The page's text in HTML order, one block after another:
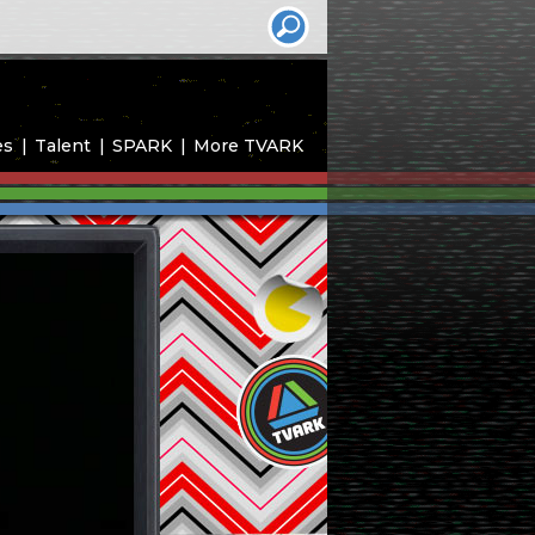
Talent SPARK More TVARK